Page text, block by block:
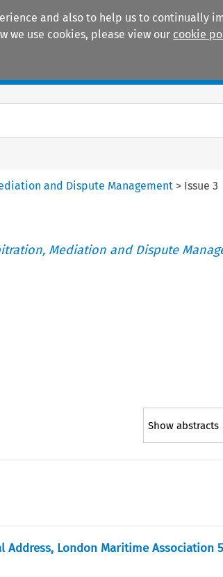
and also to help us to continually
we use cookies, please view our cookie
and Dispute Management > Issue 3
Mediation and Dispute
Show abstracts
Address, London Maritime Association